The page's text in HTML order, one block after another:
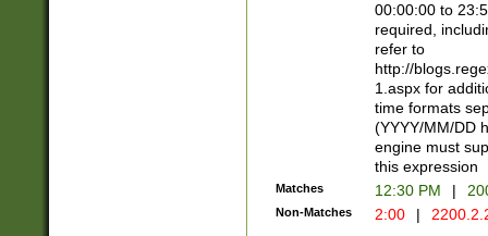
00:00:00 to
required,
refer to
http://
1.aspx for
time formats
(YYYY/MM/DD
engine must
this expression
Matches 12:30 PM |
Non-Matches 2:00 |